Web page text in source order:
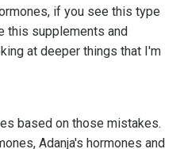
if you see this type
this supplements and
at deeper things that I'm
based on those mistakes.
Adanja's hormones and